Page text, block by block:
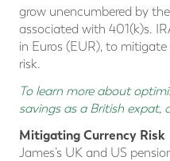
grow unencumbered by
associated with 401(k)s.
in Euros (EUR), to mitigate
risk.
To learn more about
savings as a British expat,
Mitigating Currency Risk
James’s UK and US